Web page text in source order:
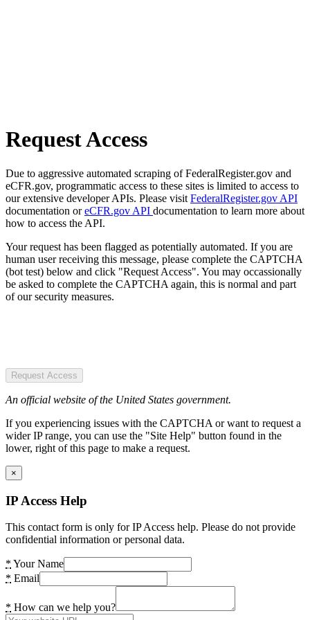
Request Access
Due to aggressive automated scraping of FederalRegister.gov and
eCFR.gov, programmatic access to these sites is limited to access to
our extensive developer APIs. Please visit FederalRegister.gov API
documentation oreCFR.gov API documentation to learn more about
how to access the API.
Your request has been flagged as potentially automated. If you are
human user receiving this message, please complete the CAPTCHA
(bot test) below and click "Request Access". You may occassionally
be asked to complete the CAPTCHA again, this is normal and part
of our security measures.
Request Access
An official website of the United States government.
If you experiencing issues with the CAPTCHA or want to request a
wider IP range, you can use the "Site Help" button found in the
lower, right of this page to make a request.
×
IP Access Help
This contact form is only for IP Access help. Please do not provide
confidential information or personal data.
* Your Name
* Email
* How can we help you?